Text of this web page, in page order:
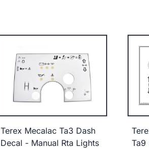
Terex Mecalac Ta3 Dash
Decal - Manual Rta Lights
Ta9